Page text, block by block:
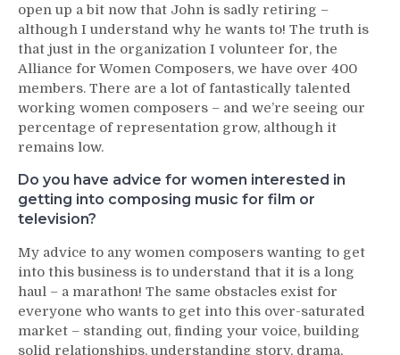
open up a bit now that John is sadly retiring –
although I understand why he wants to! The truth is
that just in the organization I volunteer for, the
Alliance for Women Composers, we have over 400
members. There are a lot of fantastically talented
working women composers – and we’re seeing our
percentage of representation grow, although it
remains low.
Do you have advice for women interested in
getting into composing music for film or
television?
My advice to any women composers wanting to get
into this business is to understand that it is a long
haul – a marathon! The same obstacles exist for
everyone who wants to get into this over-saturated
market – standing out, finding your voice, building
solid relationships, understanding story, drama,